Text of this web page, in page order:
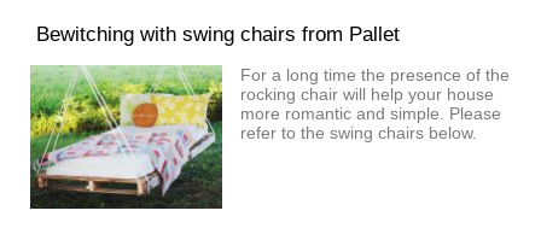
Bewitching with swing chairs from Pallet
For a long time the presence of the
rocking chair will help your house
more romantic and simple. Please
refer to the swing chairs below.